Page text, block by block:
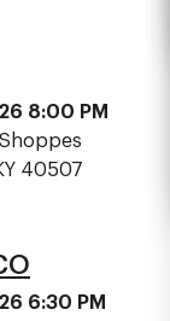
8:00 PM
40507
6:30 PM